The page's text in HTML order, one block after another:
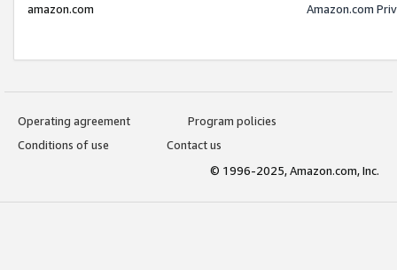
amazon.com
Amazon.com
Operating agreement
Program policies
Conditions of use
Contact us
© 1996-2025, Amazon.com, Inc.